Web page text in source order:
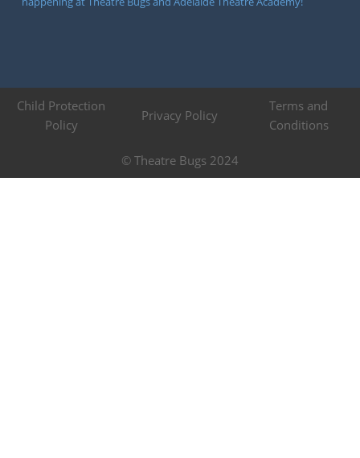
© Theatre Bugs 2024
Child Protection
Policy
Privacy Policy
Terms and
Conditions